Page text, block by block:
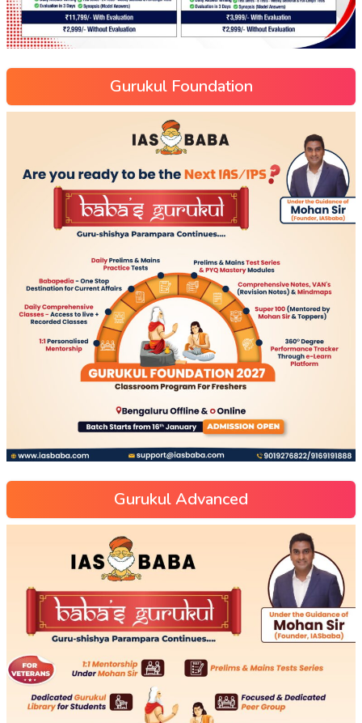
Gurukul Foundation
Gurukul Advanced